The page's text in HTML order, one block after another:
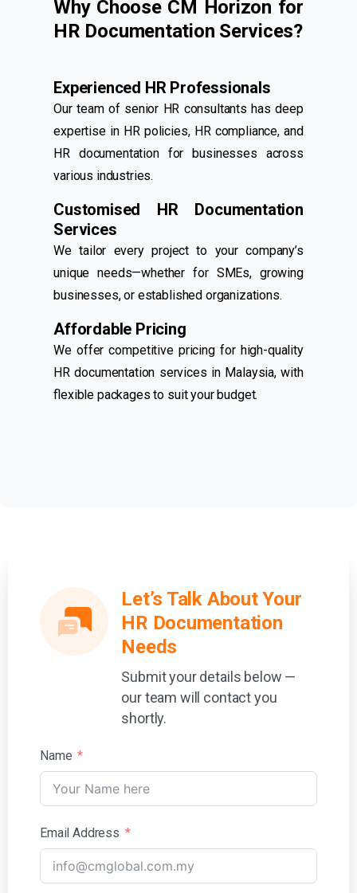
Why Choose CM Horizon for
HR Documentation Services?
Experienced HR Professionals
Our team of senior HR consultants has deep
expertise in HR policies, HR compliance, and
HR documentation for businesses across
various industries.
Customised HR Documentation
Services
We tailor every project to your company’s
unique needs—whether for SMEs, growing
businesses, or established organizations.
Affordable Pricing
We offer competitive pricing for high-quality
HR documentation services in Malaysia, with
flexible packages to suit your budget.
Let’s Talk About Your
HR Documentation
Needs
Submit your details below —
our team will contact you
shortly.
Name
Email Address